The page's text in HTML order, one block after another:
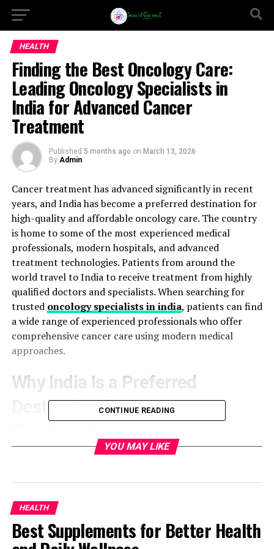
HEALTH
Finding the Best Oncology Care:
Leading Oncology Specialists in
India for Advanced Cancer
Treatment
Published 5 months ago on March 13, 2026
By Admin
Cancer treatment has advanced significantly in recent
years, and India has become a preferred destination for
high-quality and affordable oncology care. The country
is home to some of the most experienced medical
professionals, modern hospitals, and advanced
treatment technologies. Patients from around the
world travel to India to receive treatment from highly
qualified doctors and specialists. When searching for
trusted oncology specialists in india, patients can find
a wide range of experienced professionals who offer
comprehensive cancer care using modern medical
approaches.
Why India Is a Preferred
Destination for Cancer
India has earned a strong reputation in the global
offers world-class treatment facilities combined with
relatively affordable costs compared to many Western
countries. Many hospitals are equipped with state-of-
the-art technology such as robotic surgery, targeted
therapy, immunotherapy, and precision radiation
CONTINUE READING
YOU MAY LIKE
HEALTH
Best Supplements for Better Health